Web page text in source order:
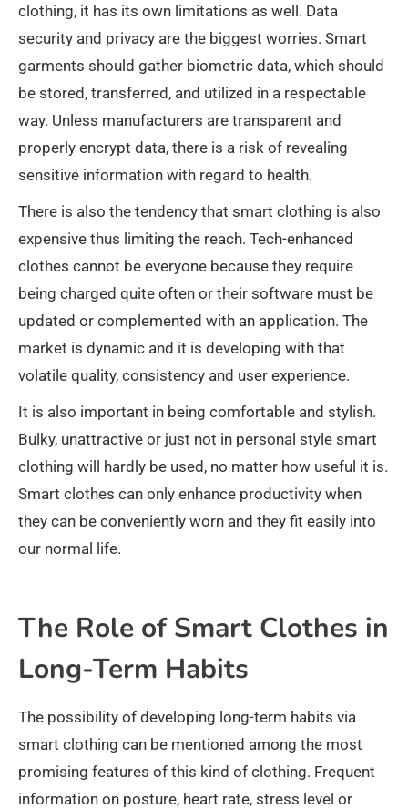
clothing, it has its own limitations as well. Data
security and privacy are the biggest worries. Smart
garments should gather biometric data, which should
be stored, transferred, and utilized in a respectable
way. Unless manufacturers are transparent and
properly encrypt data, there is a risk of revealing
sensitive information with regard to health.
There is also the tendency that smart clothing is also
expensive thus limiting the reach. Tech-enhanced
clothes cannot be everyone because they require
being charged quite often or their software must be
updated or complemented with an application. The
market is dynamic and it is developing with that
volatile quality, consistency and user experience.
It is also important in being comfortable and stylish.
Bulky, unattractive or just not in personal style smart
clothing will hardly be used, no matter how useful it is.
Smart clothes can only enhance productivity when
they can be conveniently worn and they fit easily into
our normal life.
The Role of Smart Clothes in
Long-Term Habits
The possibility of developing long-term habits via
smart clothing can be mentioned among the most
promising features of this kind of clothing. Frequent
information on posture, heart rate, stress level or